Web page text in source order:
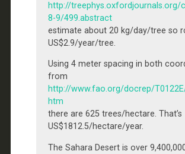
http://
8-9/499.abstract
estimate about 20 kg/day/tree so
US$2.9/year/tree.
Using 4 meter spacing in both
from
http://www.fao.org/docrep/
htm
there are 625 trees/hectare. That’s
US$1812.5/hectare/year.
The Sahara Desert is over